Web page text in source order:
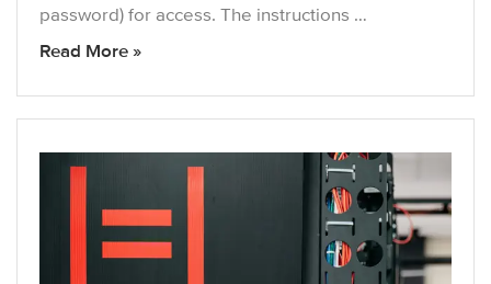
password) for access. The instructions …
Read More »